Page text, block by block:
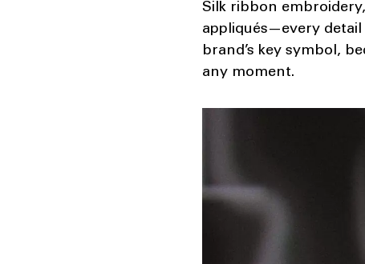
Silk ribbon
appliqués—every detail
brand’s key symbol,
any moment.